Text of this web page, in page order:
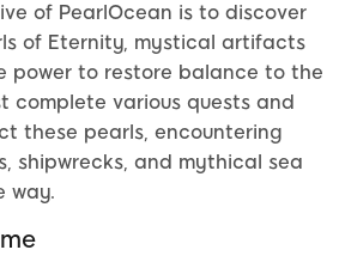
of PearlOcean is to discover
of Eternity, mystical artifacts
power to restore balance to the
complete various quests and
these pearls, encountering
shipwrecks, and mythical sea
way.